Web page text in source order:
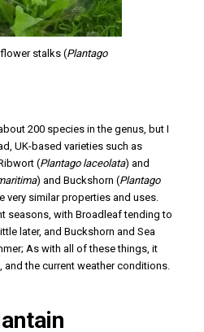
stalks (Plantago
200 species in the genus, but I
UK-based varieties such as
(Plantago laceolata) and
) and Buckshorn (Plantago
very similar properties and uses.
seasons, with Broadleaf tending to
later, and Buckshorn and Sea
As with all of these things, it
the current weather conditions.